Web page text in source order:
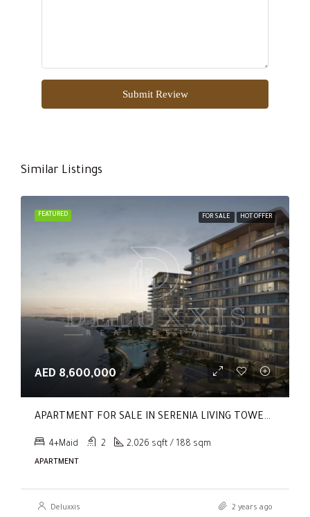
Submit Review
Similar Listings
FEATURED FOR SALE HOT OFFER
AED 8,600,000
APARTMENT FOR SALE IN SERENIA LIVING TOWER 1, SERENIA LIVING
4+Maid 2 2,026 sqft / 188 sqm
APARTMENT
Deluxxis 2 years ago